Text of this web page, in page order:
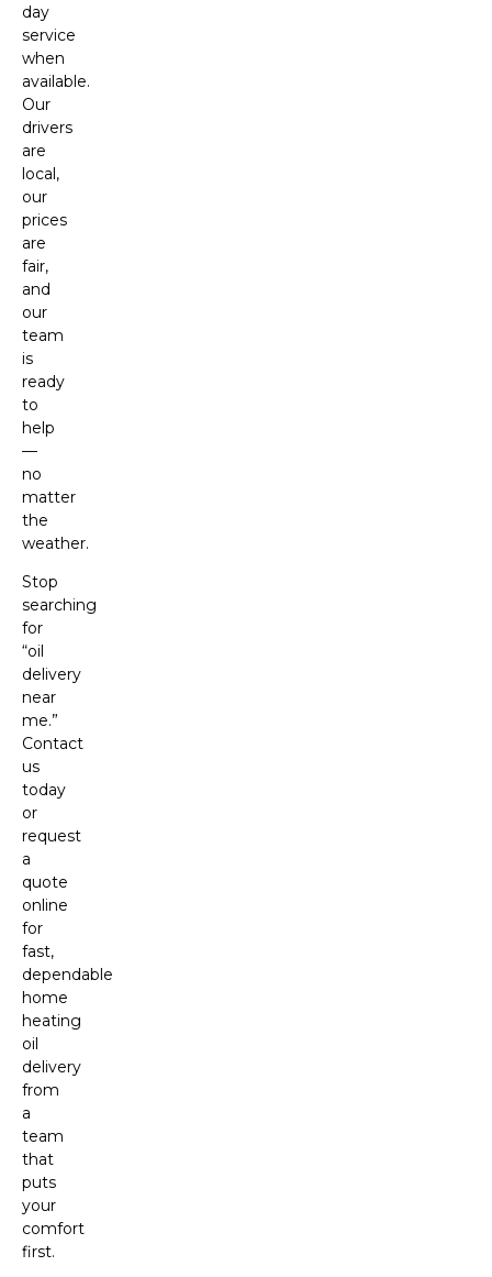
day
service
when
available.
Our
drivers
are
local,
our
prices
are
fair,
and
our
team
is
ready
to
help
—
no
matter
the
weather.
Stop
searching
for
“oil
delivery
near
me.”
Contact
us
today
or
request
a
quote
online
for
fast,
dependable
home
heating
oil
delivery
from
a
team
that
puts
your
comfort
first.